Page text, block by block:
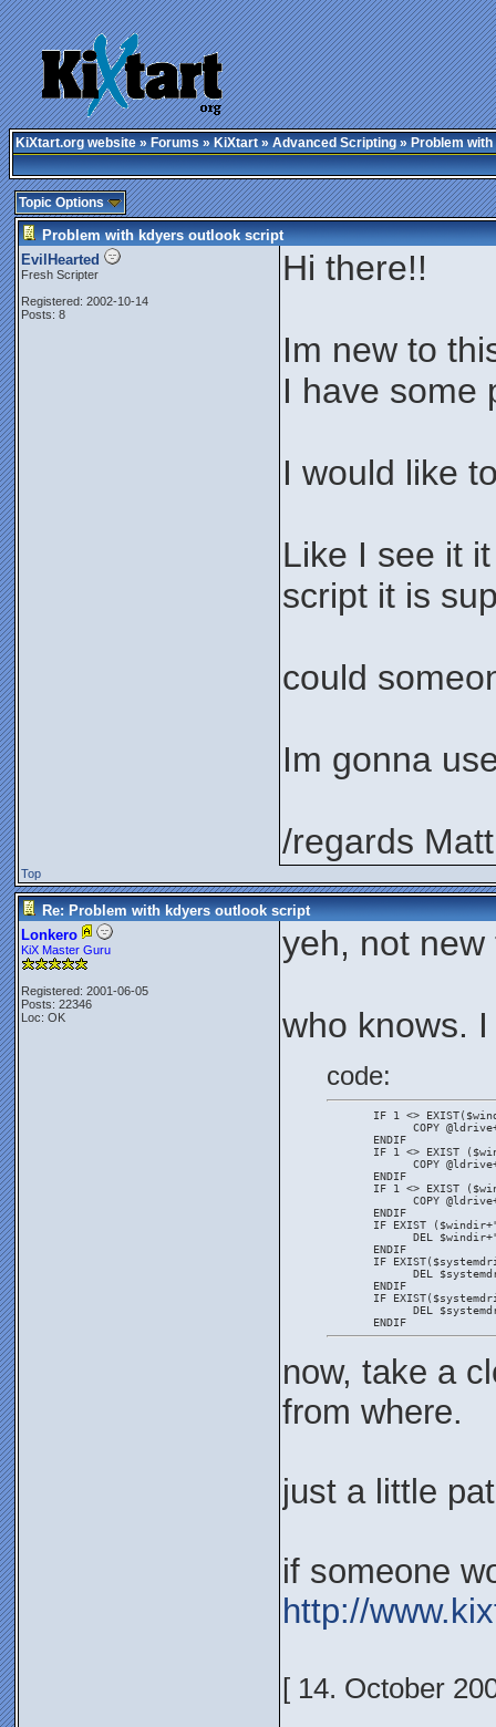
KiXtart.org website»Forums»KiXtart»Advanced Scripting» Problem
Topic Options
Problem with kdyers outlook script
EvilHearted
Fresh Scripter
Registered: 2002-10-14
Posts: 8
Hi there!!
Im new to
I have some
I would like
Like I see it
script it is
could
Im gonna
/regards Matt
Top
Re: Problem with kdyers outlook script
Lonkero
KiX Master Guru
Registered: 2001-06-05
Posts: 22346
Loc: OK
yeh, not new
who knows.
code:
IF 1 <>
COPY
       ENDIF
IF 1 <> EXIST
COPY
       ENDIF
IF 1 <> EXIST
COPY
       ENDIF
IF EXIST
DEL
       ENDIF
IF
DEL
       ENDIF
IF
DEL
       ENDIF
now, take a
from where.
just a little
if someone
http://
[ 14. October